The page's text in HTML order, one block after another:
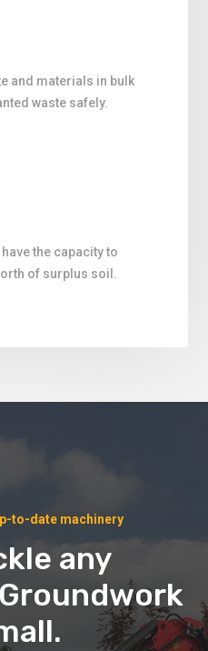
and materials in bulk
waste safely.
the capacity to
of surplus soil.
to-date machinery
any